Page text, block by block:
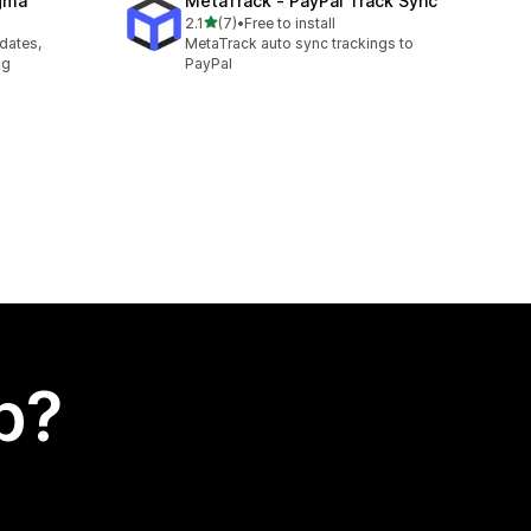
2.1out of 5 stars
(7)
7 total reviews
•Free to install
MetaTrack auto sync trackings to
PayPal